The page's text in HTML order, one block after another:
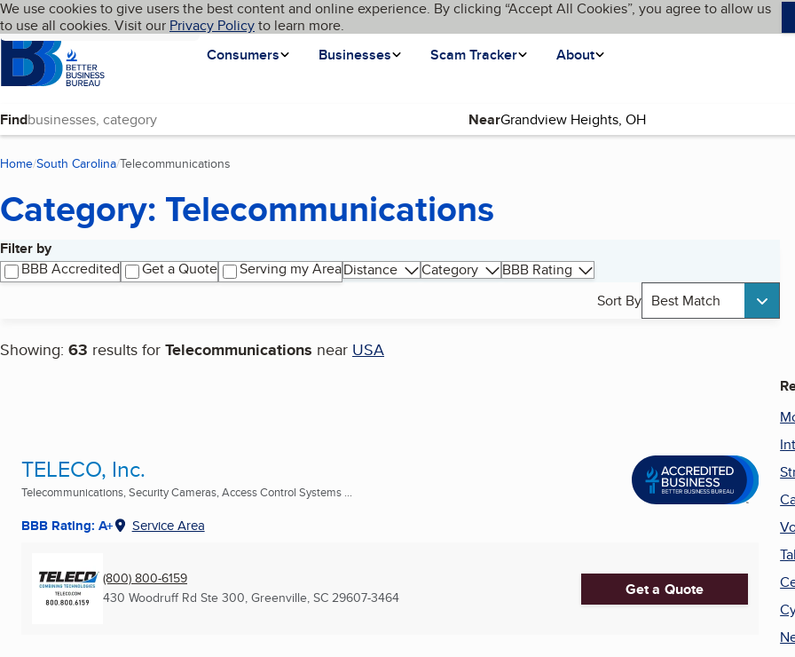
Skip to main content
Cookies on BBB.org
We use cookies to give users the best content and online experience. By clicking “Accept All Cookies”, you agree to allow us
to use all cookies. Visit our Privacy Policyto learn more.
Homepage
Consumers
Businesses Scam Tracker About
Language My BBB
Find Near
Home South Carolina Telecommunications
Category: Telecommunications
Filter by
BBB Accredited
Get a Quote Serving my AreaDistance Category
BBB Rating
Sort By Best Match
Showing: 63 results for Telecommunications near USA
Search results
TELECO, Inc.
Telecommunications, Security Cameras, Access Control Systems ...
BBB Rating: A+ Service Area
(800) 800-6159
430 Woodruff Rd Ste 300, Greenville, SC 29607-3464 Get a Quote